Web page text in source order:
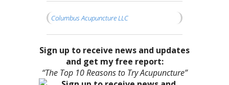
Columbus Acupuncture LLC
Sign up to receive news and updates
and get my free report:
“The Top 10 Reasons to Try Acupuncture”